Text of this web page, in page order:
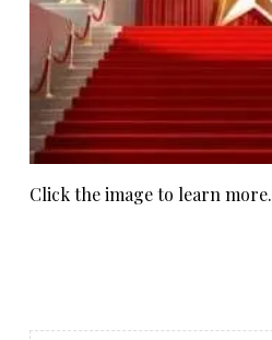
Click the image to learn more.